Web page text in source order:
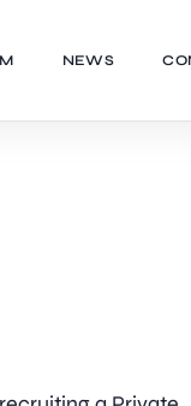
NEWS